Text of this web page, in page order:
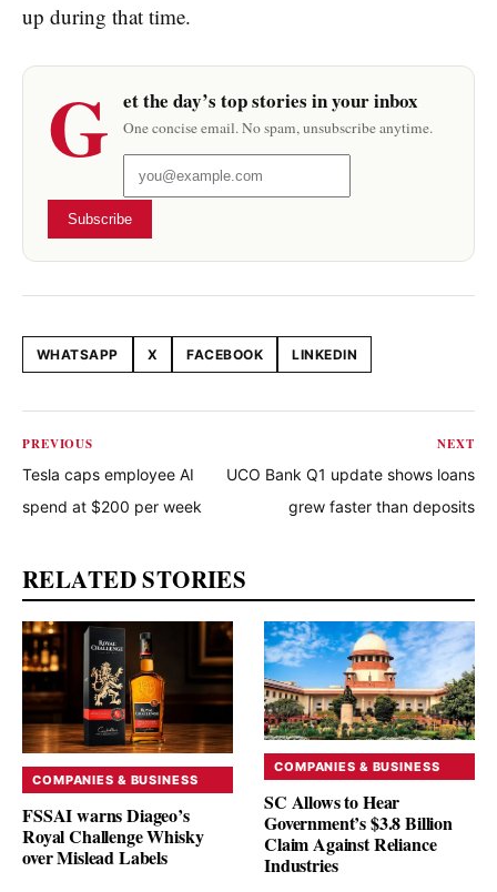
up during that time.
G et the day’s top stories in your inbox
One concise email. No spam, unsubscribe anytime.
Subscribe
Share this article
WHATSAPP X FACEBOOK LINKEDIN
PREVIOUS
Tesla caps employee AI
spend at $200 per week
NEXT
UCO Bank Q1 update shows loans
grew faster than deposits
RELATED STORIES
COMPANIES & BUSINESS
FSSAI warns Diageo’s
Royal Challenge Whisky
over Mislead Labels
COMPANIES & BUSINESS
SC Allows to Hear
Government’s $3.8 Billion
Claim Against Reliance
Industries